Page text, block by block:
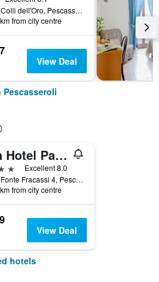
Via Colli dell'Oro, Pescasseroli, L'Aquila, Italy
from city centre
View Deal
Pescasseroli
Lh Hotel Paradiso
Excellent 8.0
Via Fonte Fracassi 4, Pescasseroli, L'Aquila, Italy
from city centre
View Deal
hotels